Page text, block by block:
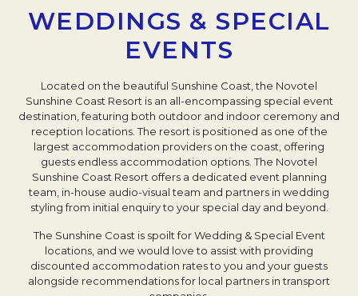
WEDDINGS & SPECIAL
EVENTS
Located on the beautiful Sunshine Coast, the Novotel
Sunshine Coast Resort is an all-encompassing special event
destination, featuring both outdoor and indoor ceremony and
reception locations. The resort is positioned as one of the
largest accommodation providers on the coast, offering
guests endless accommodation options. The Novotel
Sunshine Coast Resort offers a dedicated event planning
team, in-house audio-visual team and partners in wedding
styling from initial enquiry to your special day and beyond.
The Sunshine Coast is spoilt for Wedding & Special Event
locations, and we would love to assist with providing
discounted accommodation rates to you and your guests
alongside recommendations for local partners in transport